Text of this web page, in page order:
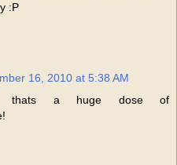
:P
16, 2010 at 5:38 AM
thats a huge dose of